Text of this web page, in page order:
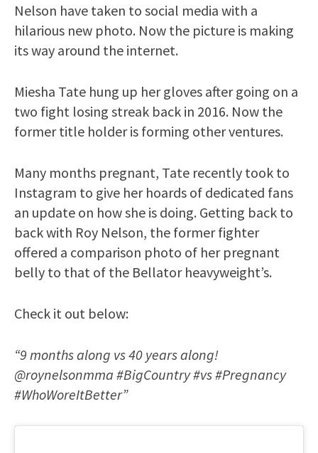
Nelson have taken to social media with a
hilarious new photo. Now the picture is making
its way around the internet.
Miesha Tate hung up her gloves after going on a
two fight losing streak back in 2016. Now the
former title holder is forming other ventures.
Many months pregnant, Tate recently took to
Instagram to give her hoards of dedicated fans
an update on how she is doing. Getting back to
back with Roy Nelson, the former fighter
offered a comparison photo of her pregnant
belly to that of the Bellator heavyweight’s.
Check it out below:
“9 months along vs 40 years along!
@roynelsonmma #BigCountry #vs #Pregnancy
#WhoWoreItBetter”